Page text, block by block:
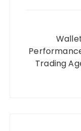
Trading